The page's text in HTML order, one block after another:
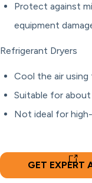
Protect against
equipment
Refrigerant Dryers
Cool the air using
Suitable for
Not ideal for
GET EXPERT